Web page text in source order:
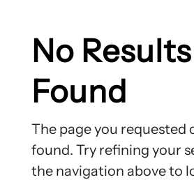
No Results
Found
The page you requested
found. Try refining your
the navigation above to